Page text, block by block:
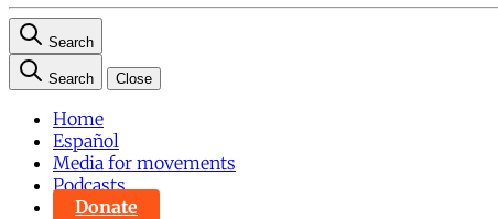
Search
Search Close
Home
Español
Media for movements
Podcasts
Donate